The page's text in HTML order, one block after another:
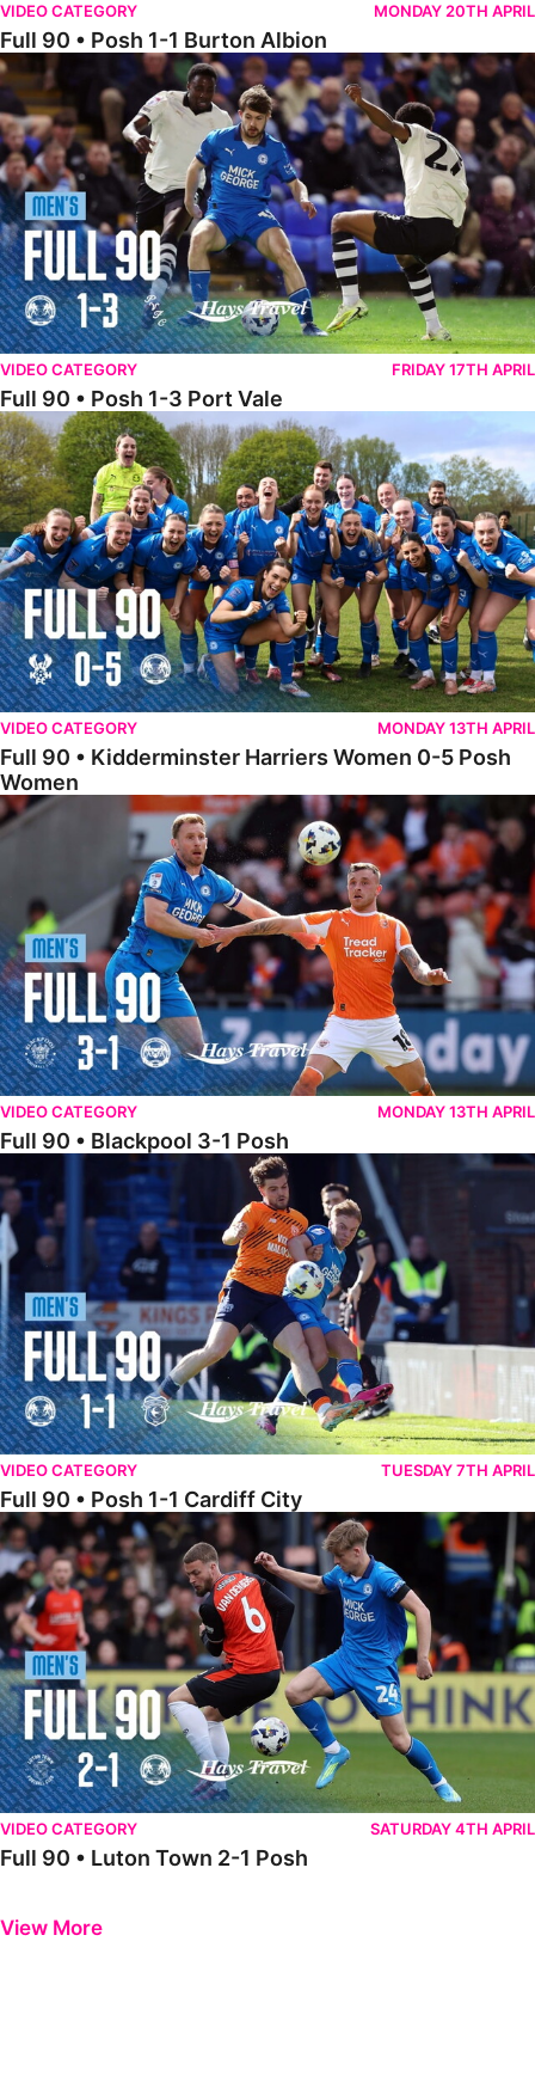
VIDEO CATEGORY MONDAY 20TH APRIL
Full 90 • Posh 1-1 Burton Albion
Full 90 • Posh 1-3 Port Vale
VIDEO CATEGORY FRIDAY 17TH APRIL
Full 90 • Posh 1-3 Port Vale
Full 90 • Kidderminster Harriers Women 0-5 Posh Women
VIDEO CATEGORY MONDAY 13TH APRIL
Full 90 • Kidderminster Harriers Women 0-5 Posh
Women
Full 90 • Blackpool 3-1 Posh
VIDEO CATEGORY MONDAY 13TH APRIL
Full 90 • Blackpool 3-1 Posh
Full 90 • Posh 1-1 Cardiff City
VIDEO CATEGORY TUESDAY 7TH APRIL
Full 90 • Posh 1-1 Cardiff City
Full 90 • Luton Town 2-1 Posh
VIDEO CATEGORY SATURDAY 4TH APRIL
Full 90 • Luton Town 2-1 Posh
View More